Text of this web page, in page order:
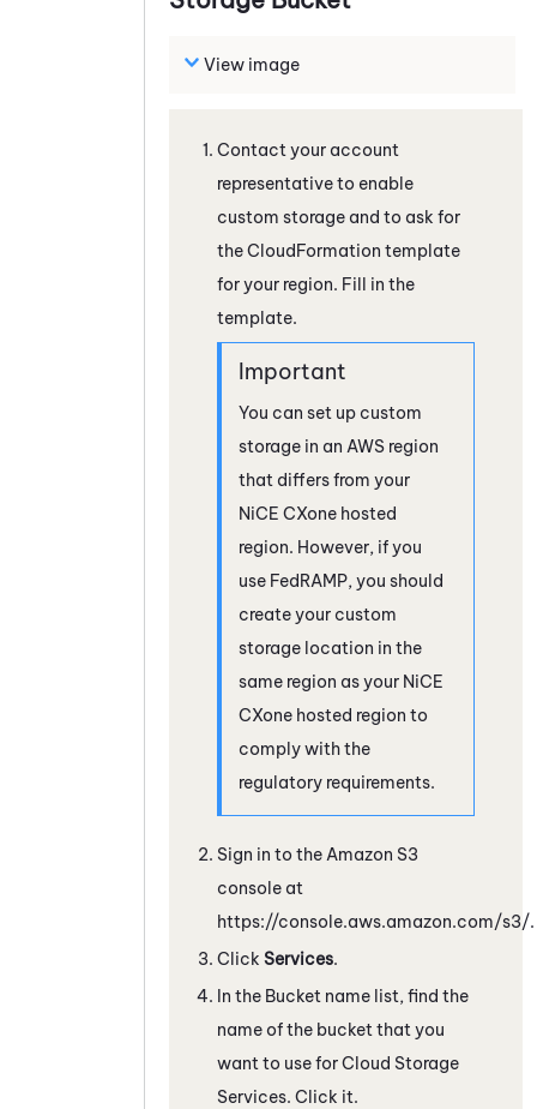
View image
Contact your account
representative to enable
custom storage and to ask for
the CloudFormation template
for your region. Fill in the
template.
You can set up custom
storage in an AWS region
that differs from your
NiCE CXone hosted
region. However, if you
use FedRAMP, you should
create your custom
storage location in the
same region as your NiCE
CXone hosted region to
comply with the
regulatory requirements.
Sign in to the Amazon S3
console at
https://console.aws.amazon.com/s3/.
Click Services.
In the Bucket name list, find the
name of the bucket that you
want to use forCloud Storage
Services. Click it.